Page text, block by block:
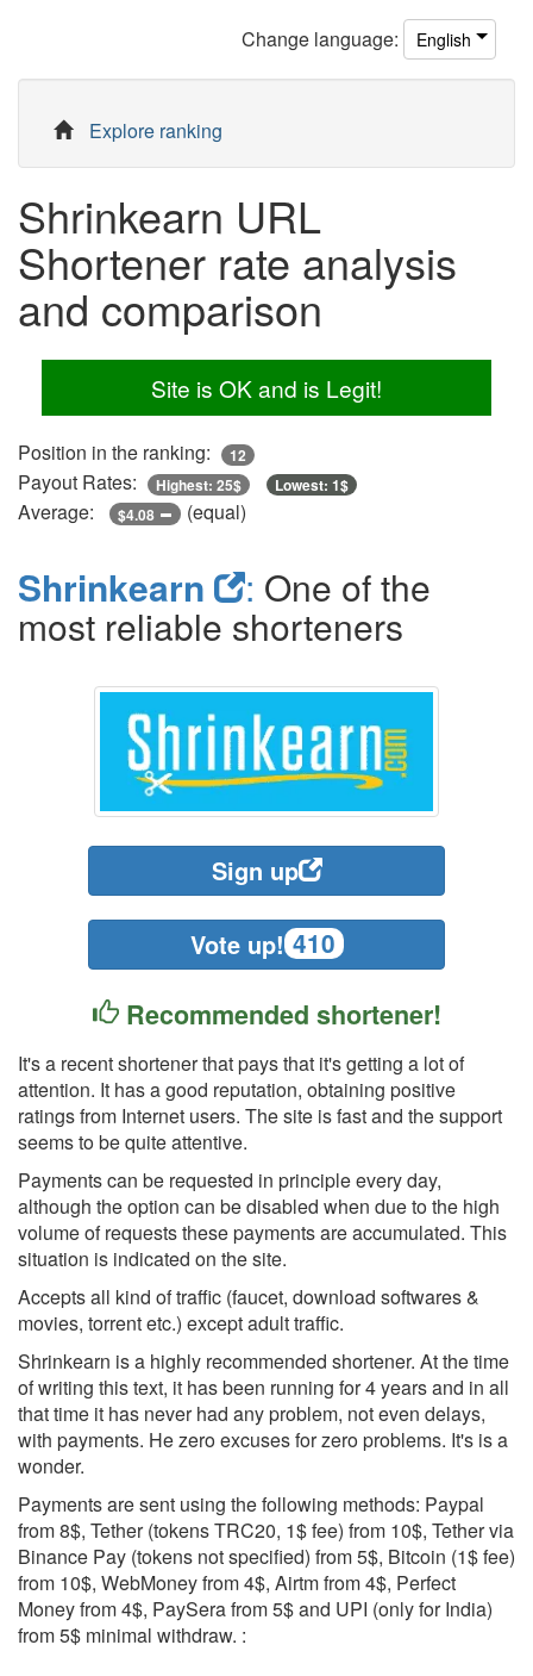
Change language: English
Explore ranking
Shrinkearn URL
Shortener rate analysis
and comparison
Site is OK and is Legit!
Position in the ranking: 12
Payout Rates: Highest: 25$ Lowest: 1$
Average: $4.08 (equal)
Shrinkearn : One of the
most reliable shorteners
Sign up
Vote up! 410
Recommended shortener!
It's a recent shortener that pays that it's getting a lot of
attention. It has a good reputation, obtaining positive
ratings from Internet users. The site is fast and the support
seems to be quite attentive.
Payments can be requested in principle every day,
although the option can be disabled when due to the high
volume of requests these payments are accumulated. This
situation is indicated on the site.
Accepts all kind of traffic (faucet, download softwares &
movies, torrent etc.) except adult traffic.
Shrinkearn is a highly recommended shortener. At the time
of writing this text, it has been running for 4 years and in all
that time it has never had any problem, not even delays,
with payments. He zero excuses for zero problems. It's is a
wonder.
Payments are sent using the following methods: Paypal
from 8$, Tether (tokens TRC20, 1$ fee) from 10$, Tether via
Binance Pay (tokens not specified) from 5$, Bitcoin (1$ fee)
from 10$, WebMoney from 4$, Airtm from 4$, Perfect
Money from 4$, PaySera from 5$ and UPI (only for India)
from 5$ minimal withdraw. :